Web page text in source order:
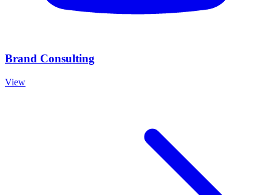
Brand Consulting
View